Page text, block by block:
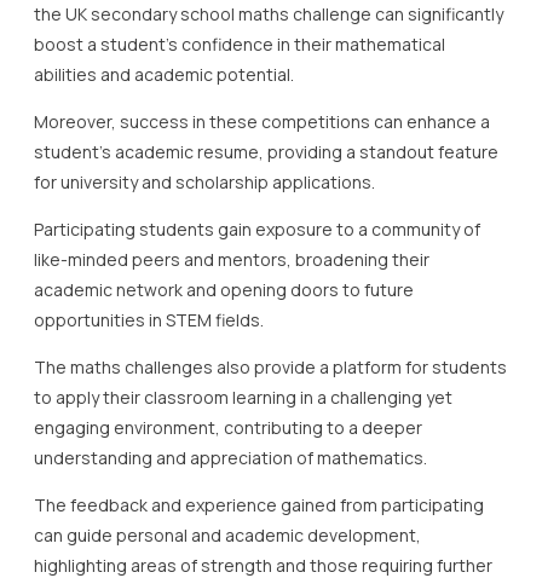
the UK secondary school maths challenge can significantly
boost a student’s confidence in their mathematical
abilities and academic potential.
Moreover, success in these competitions can enhance a
student’s academic resume, providing a standout feature
for university and scholarship applications.
Participating students gain exposure to a community of
like-minded peers and mentors, broadening their
academic network and opening doors to future
opportunities in STEM fields.
The maths challenges also provide a platform for students
to apply their classroom learning in a challenging yet
engaging environment, contributing to a deeper
understanding and appreciation of mathematics.
The feedback and experience gained from participating
can guide personal and academic development,
highlighting areas of strength and those requiring further